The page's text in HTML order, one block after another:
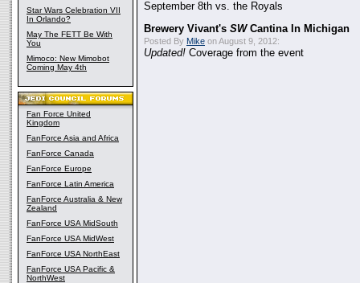
Star Wars Celebration VII
In Orlando?
May The FETT Be With
You
Mimoco: New Mimobot
Coming May 4th
Fan Force United
Kingdom
FanForce Asia and Africa
FanForce Canada
FanForce Europe
FanForce Latin America
FanForce Australia & New
Zealand
FanForce USA MidSouth
FanForce USA MidWest
FanForce USA NorthEast
FanForce USA Pacific &
NorthWest
September 8th vs. the Royals
Brewery Vivant's SWCantina In Michigan
Posted By Mike on August 9, 2012:
Updated! Coverage from the event